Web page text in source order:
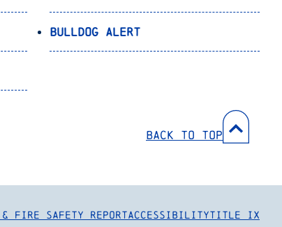
Bulldog Alert
Back to Top
Fire Safety ReportAccessibilityTitle IX